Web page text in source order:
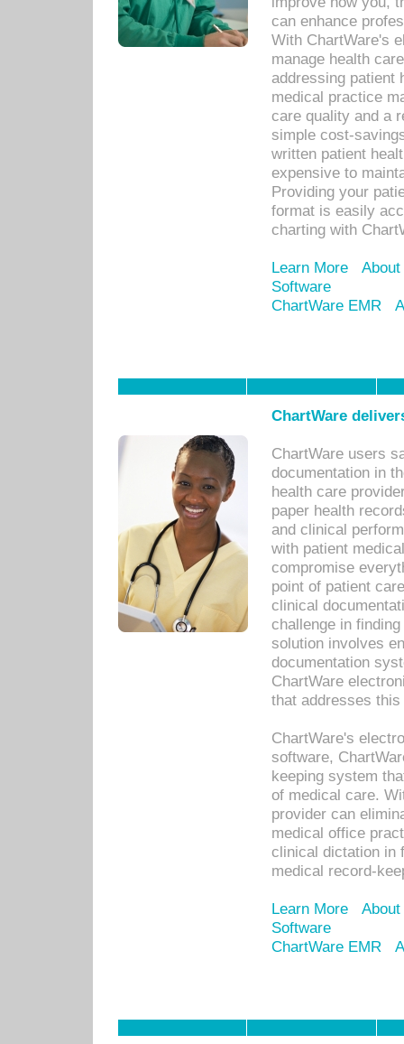
can enhance
With ChartWare's
manage health
addressing patient
medical practice
care quality and a
simple cost-
written patient
expensive to
Providing your
format is easily
charting with
Learn More
Software
ChartWare EMR
ChartWare
ChartWare users
documentation in
health care
paper health
and clinical
with patient
compromise
point of patient
clinical
challenge in
solution involves
documentation
ChartWare
that addresses this
ChartWare's
software,
keeping system
of medical care.
provider can
medical office
clinical dictation in
medical record-
Learn More
Software
ChartWare EMR